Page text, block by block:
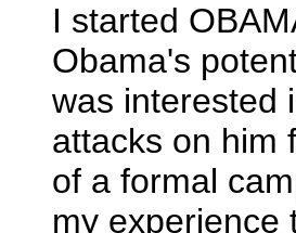
I started
Obama's
was interested
attacks on him
of a formal
my experience